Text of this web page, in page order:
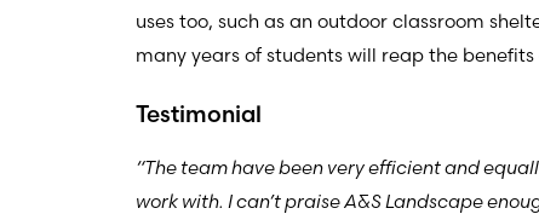
uses too, such as an outdoor classroom
many years of students will reap the
Testimonial
“The team have been very efficient and
work with. I can’t praise A&S Landscape